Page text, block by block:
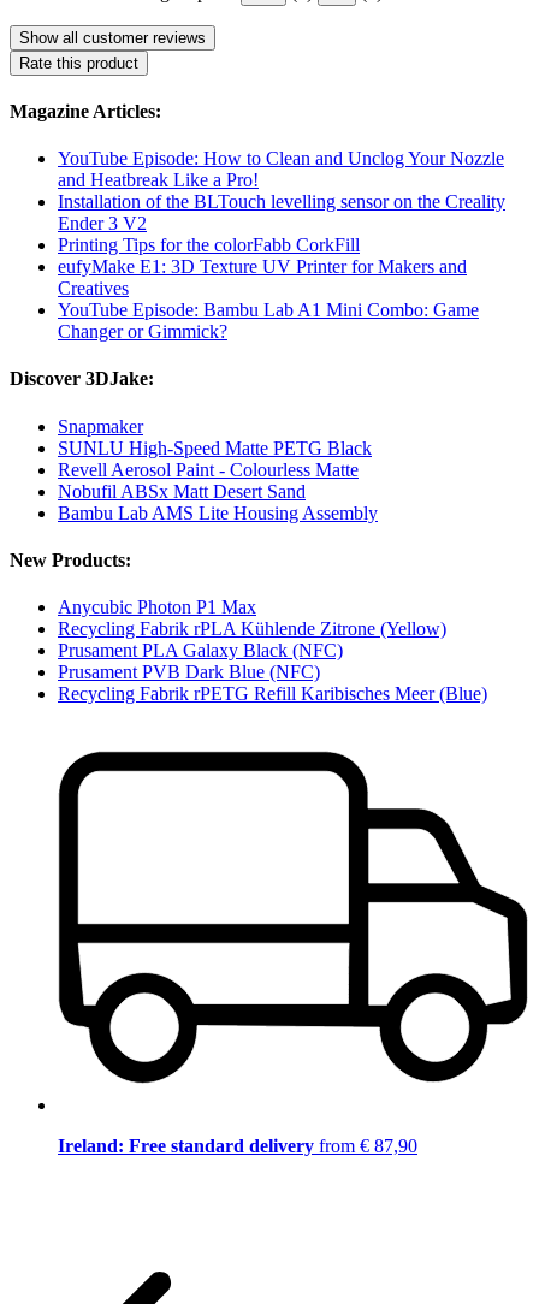
Show all customer reviews
Rate this product
Magazine Articles:
YouTube Episode: How to Clean and Unclog Your Nozzle
and Heatbreak Like a Pro!
Installation of the BLTouch levelling sensor on the Creality
Ender 3 V2
Printing Tips for the colorFabb CorkFill
eufyMake E1: 3D Texture UV Printer for Makers and
Creatives
YouTube Episode: Bambu Lab A1 Mini Combo: Game
Changer or Gimmick?
Discover 3DJake:
Snapmaker
SUNLU High-Speed Matte PETG Black
Revell Aerosol Paint - Colourless Matte
Nobufil ABSx Matt Desert Sand
Bambu Lab AMS Lite Housing Assembly
New Products:
Anycubic Photon P1 Max
Recycling Fabrik rPLA Kühlende Zitrone (Yellow)
Prusament PLA Galaxy Black (NFC)
Prusament PVB Dark Blue (NFC)
Recycling Fabrik rPETG Refill Karibisches Meer (Blue)
Ireland: Free standard delivery from € 87,90